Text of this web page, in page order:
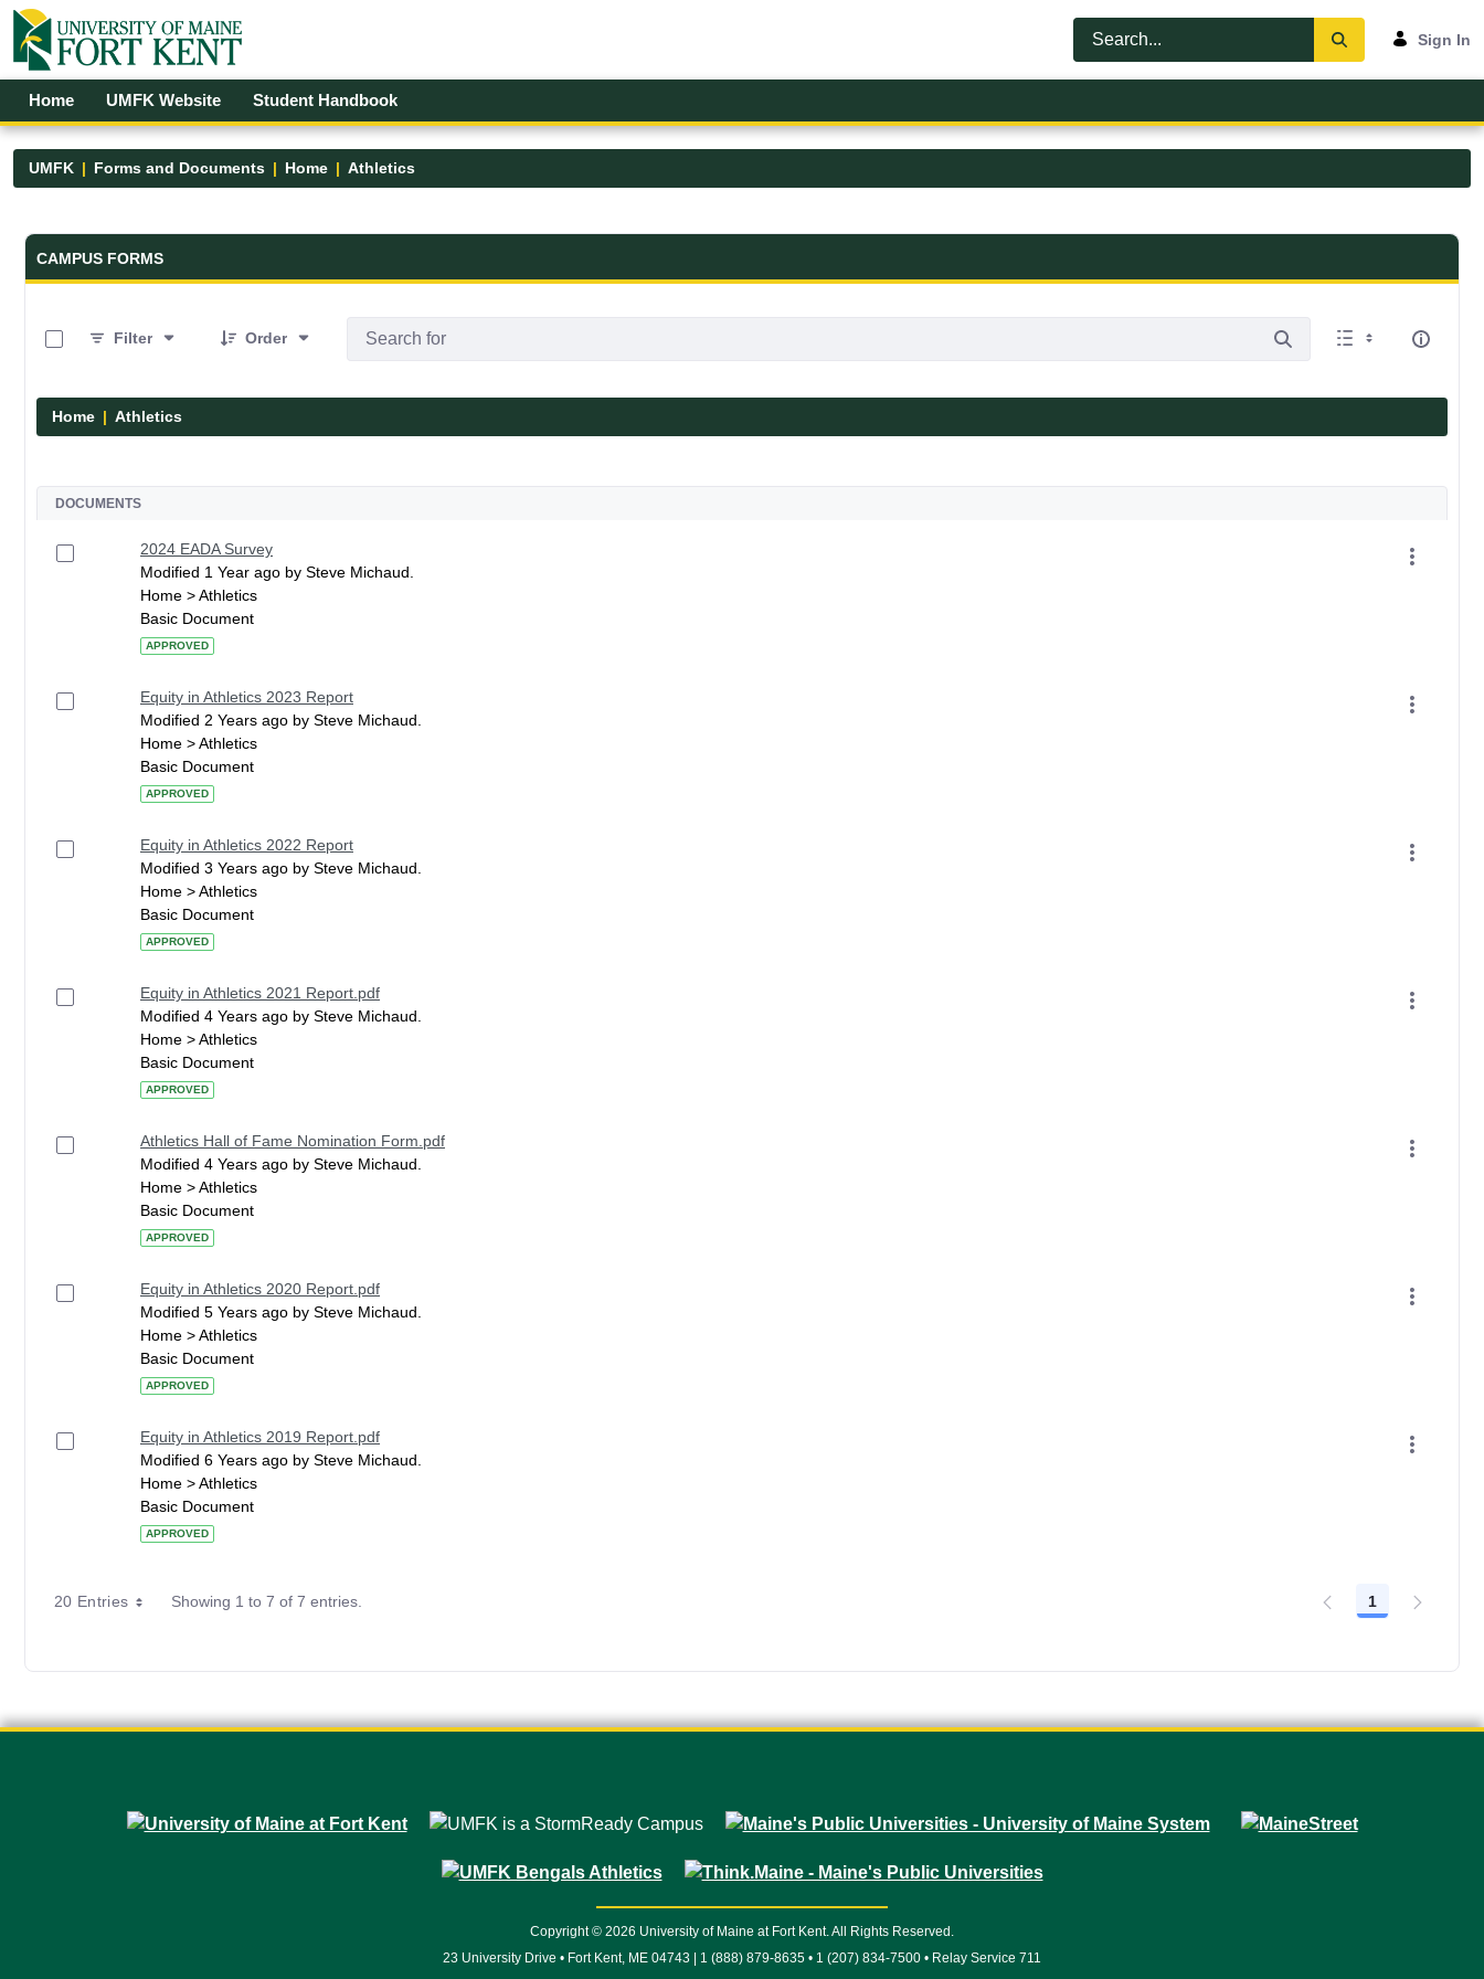
Skip to Main Content
Open Accessibility Menu
Sign In
Home UMFK Website Student Handbook
UMFK Forms and Documents Home Athletics
Forms and Documents - UMFK
CAMPUS FORMS
Filter
Order
Home Athletics
DOCUMENTS
2024 EADA Survey
Modified 1 Year ago by Steve Michaud.
Home > Athletics
Basic Document
APPROVED
Equity in Athletics 2023 Report
Modified 2 Years ago by Steve Michaud.
Home > Athletics
Basic Document
APPROVED
Equity in Athletics 2022 Report
Modified 3 Years ago by Steve Michaud.
Home > Athletics
Basic Document
APPROVED
Equity in Athletics 2021 Report.pdf
Modified 4 Years ago by Steve Michaud.
Home > Athletics
Basic Document
APPROVED
Athletics Hall of Fame Nomination Form.pdf
Modified 4 Years ago by Steve Michaud.
Home > Athletics
Basic Document
APPROVED
Equity in Athletics 2020 Report.pdf
Modified 5 Years ago by Steve Michaud.
Home > Athletics
Basic Document
APPROVED
Equity in Athletics 2019 Report.pdf
Modified 6 Years ago by Steve Michaud.
Home > Athletics
Basic Document
APPROVED
20 Entries Showing 1 to 7 of 7 entries. Page
1
Copyright © 2026 University of Maine at Fort Kent. All Rights Reserved.
23 University Drive • Fort Kent, ME 04743 | 1 (888) 879-8635 • 1 (207) 834-7500 • Relay Service 711